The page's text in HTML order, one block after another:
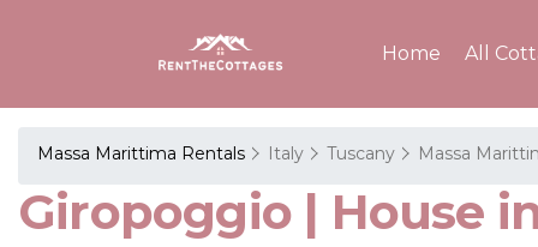
Home All
Massa Marittima Rentals Italy Tuscany Massa
Giropoggio | House